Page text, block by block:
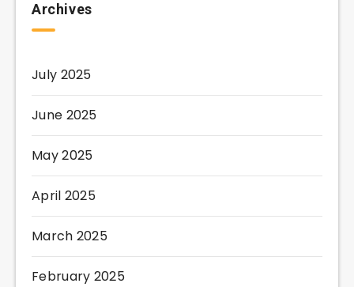
Archives
July 2025
June 2025
May 2025
April 2025
March 2025
February 2025